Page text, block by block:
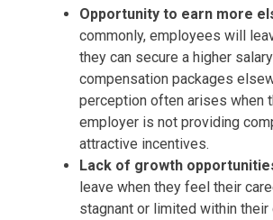
Opportunity to earn more
commonly, employees will
they can secure a higher
compensation packages
perception often arises when
employer is not providing
attractive incentives.
Lack of growth
leave when they feel their
stagnant or limited within their